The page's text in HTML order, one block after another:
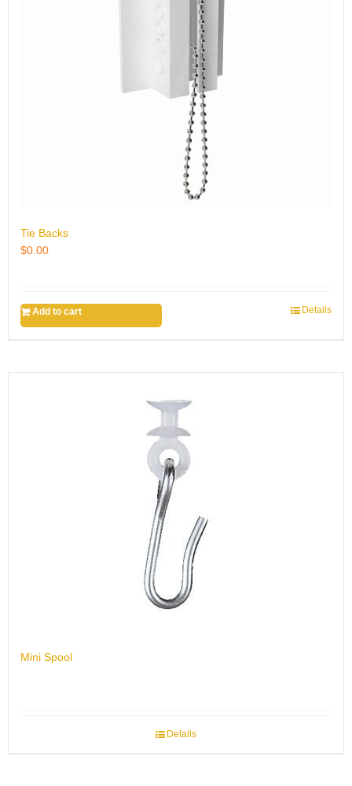
Tie Backs
$0.00
Add to cart Details
Mini Spool
Details